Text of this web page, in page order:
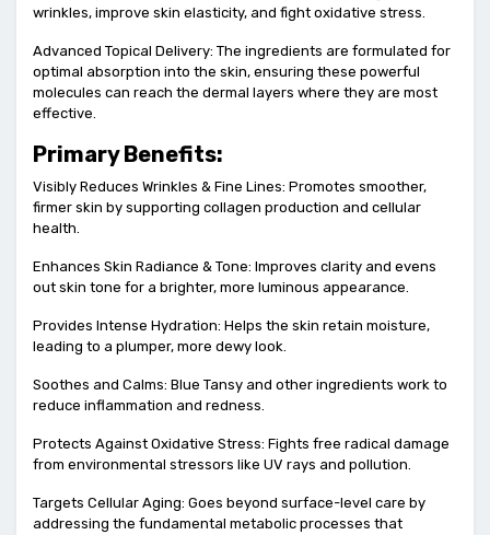
wrinkles, improve skin elasticity, and fight oxidative stress.
Advanced Topical Delivery: The ingredients are formulated for
optimal absorption into the skin, ensuring these powerful
molecules can reach the dermal layers where they are most
effective.
Primary Benefits:
Visibly Reduces Wrinkles & Fine Lines: Promotes smoother,
firmer skin by supporting collagen production and cellular
health.
Enhances Skin Radiance & Tone: Improves clarity and evens
out skin tone for a brighter, more luminous appearance.
Provides Intense Hydration: Helps the skin retain moisture,
leading to a plumper, more dewy look.
Soothes and Calms: Blue Tansy and other ingredients work to
reduce inflammation and redness.
Protects Against Oxidative Stress: Fights free radical damage
from environmental stressors like UV rays and pollution.
Targets Cellular Aging: Goes beyond surface-level care by
addressing the fundamental metabolic processes that